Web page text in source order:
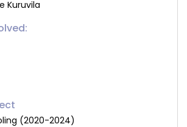
Kuruvila
(2020-2024)